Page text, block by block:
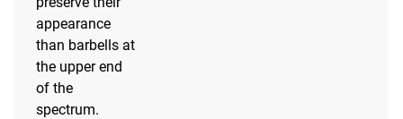
appearance
than barbells at
the upper end
of the
spectrum.